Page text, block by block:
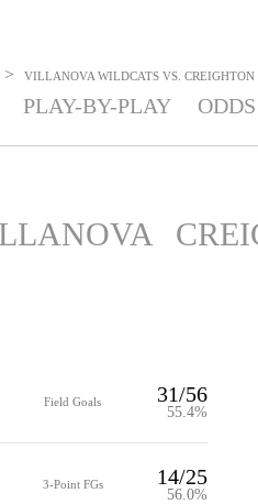
>
VILLANOVA WILDCATS VS. CREIGHTON
PLAY-BY-PLAY ODDS
Field Goals 31/56
55.4%
3-Point FGs 14/25
56.0%